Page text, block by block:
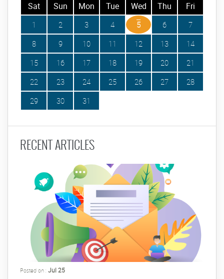
Sat Sun Mon Tue Wed Thu Fri
1 2 3 4 5 6
7
8
9 10 11 12 13
14
15
16 17 18 19 20
21
22
23 24 25 26 27
28
29
30 31
RECENT ARTICLES
Posted on : Jul 25